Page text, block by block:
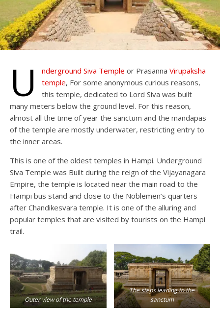
U nderground Siva Temple or Prasanna Virupaksha
temple, For some anonymous curious reasons,
this temple, dedicated to Lord Siva was built
many meters below the ground level. For this reason,
almost all the time of year the sanctum and the mandapas
of the temple are mostly underwater, restricting entry to
the inner areas.
This is one of the oldest temples in Hampi. Underground
Siva Temple was Built during the reign of the Vijayanagara
Empire, the temple is located near the main road to the
Hampi bus stand and close to the Noblemen’s quarters
after Chandikesvara temple. It is one of the alluring and
popular temples that are visited by tourists on the Hampi
trail.
Outer view of the temple
The steps leading to the
sanctum